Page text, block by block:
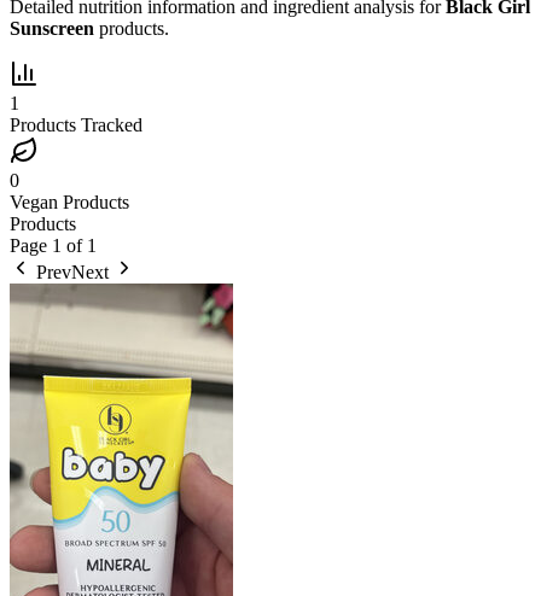
Detailed nutrition information and ingredient analysis forBlack Girl
Sunscreen products.
1
Products Tracked
0
Vegan Products
Products
Page 1 of 1
PrevNext